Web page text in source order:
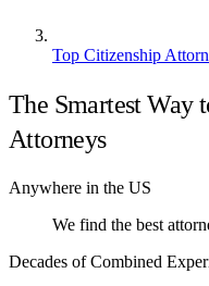
Top Citizenship
The Smartest Way
Attorneys
Anywhere in the US
We find the best
Decades of Combined